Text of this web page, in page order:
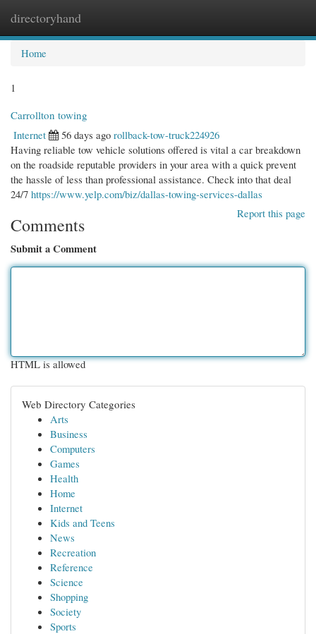
directoryhand
Home
1
Carrollton towing
Internet
56 days ago rollback-tow-truck224926
Having reliable tow vehicle solutions offered is vital a car breakdown
on the roadside reputable providers in your area with a quick prevent
the hassle of less than professional assistance. Check into that deal
24/7 https://www.yelp.com/biz/dallas-towing-services-dallas
Report this page
Comments
Submit a Comment
HTML is allowed
Web Directory Categories
Arts
Business
Computers
Games
Health
Home
Internet
Kids and Teens
News
Recreation
Reference
Science
Shopping
Society
Sports